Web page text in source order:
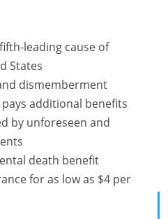
leading cause of
States
dismemberment
additional benefits
by unforeseen and
death benefit
for as low as $4 per